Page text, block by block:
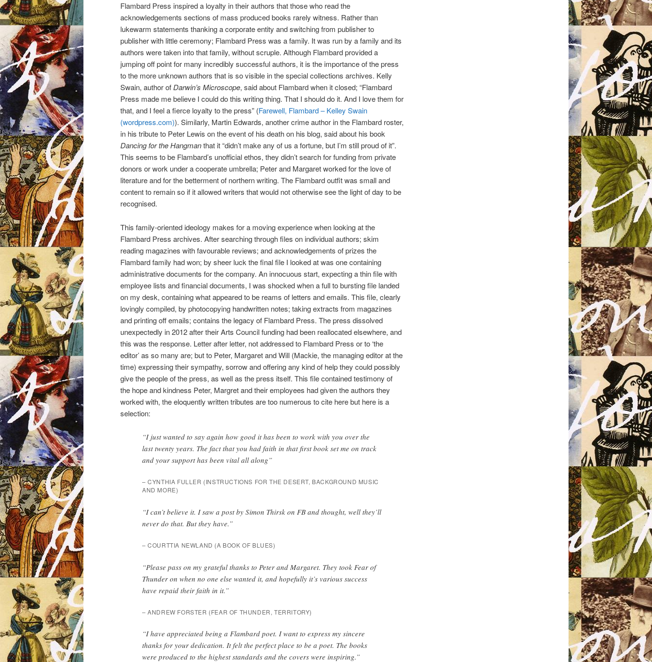
Flambard Press inspired a loyalty in their authors that those who read the
acknowledgements sections of mass produced books rarely witness. Rather than
lukewarm statements thanking a corporate entity and switching from publisher to
publisher with little ceremony; Flambard Press was a family. It was run by a family and its
authors were taken into that family, without scruple. Although Flambard provided a
jumping off point for many incredibly successful authors, it is the importance of the press
to the more unknown authors that is so visible in the special collections archives. Kelly
Swain, author ofDarwin’s Microscope, said about Flambard when it closed; “Flambard
Press made me believe I could do this writing thing. That I should do it. And I love them for
that, and I feel a fierce loyalty to the press” (Farewell, Flambard – Kelley Swain
(wordpress.com)). Similarly, Martin Edwards, another crime author in the Flambard roster,
in his tribute to Peter Lewis on the event of his death on his blog, said about his book
Dancing for the Hangmanthat it “didn’t make any of us a fortune, but I’m still proud of it”.
This seems to be Flambard’s unofficial ethos, they didn’t search for funding from private
donors or work under a cooperate umbrella; Peter and Margaret worked for the love of
literature and for the betterment of northern writing. The Flambard outfit was small and
content to remain so if it allowed writers that would not otherwise see the light of day to be
recognised.
This family-oriented ideology makes for a moving experience when looking at the
Flambard Press archives. After searching through files on individual authors; skim
reading magazines with favourable reviews; and acknowledgements of prizes the
Flambard family had won; by sheer luck the final file I looked at was one containing
administrative documents for the company. An innocuous start, expecting a thin file with
employee lists and financial documents, I was shocked when a full to bursting file landed
on my desk, containing what appeared to be reams of letters and emails. This file, clearly
lovingly compiled, by photocopying handwritten notes; taking extracts from magazines
and printing off emails; contains the legacy of Flambard Press. The press dissolved
unexpectedly in 2012 after their Arts Council funding had been reallocated elsewhere, and
this was the response. Letter after letter, not addressed to Flambard Press or to ‘the
editor’ as so many are; but to Peter, Margaret and Will (Mackie, the managing editor at the
time) expressing their sympathy, sorrow and offering any kind of help they could possibly
give the people of the press, as well as the press itself. This file contained testimony of
the hope and kindness Peter, Margret and their employees had given the authors they
worked with, the eloquently written tributes are too numerous to cite here but here is a
selection:
“I just wanted to say again how good it has been to work with you over the
last twenty years. The fact that you had faith in that first book set me on track
and your support has been vital all along”
– CYNTHIA FULLER (INSTRUCTIONS FOR THE DESERT, BACKGROUND MUSIC
AND MORE)
“I can’t believe it. I saw a post by Simon Thirsk on FB and thought, well they’ll
never do that. But they have.”
– COURTTIA NEWLAND (A BOOK OF BLUES)
“Please pass on my grateful thanks to Peter and Margaret. They took Fear of
Thunder on when no one else wanted it, and hopefully it’s various success
have repaid their faith in it.”
– ANDREW FORSTER (FEAR OF THUNDER, TERRITORY)
“I have appreciated being a Flambard poet. I want to express my sincere
thanks for your dedication. It felt the perfect place to be a poet. The books
were produced to the highest standards and the covers were inspiring.”